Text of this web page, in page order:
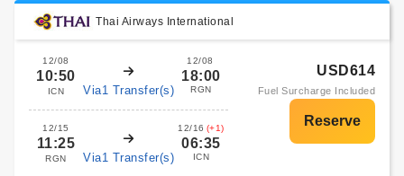
Thai Airways International
12/08
10:50
ICN Via1 Transfer(s)
12/08
18:00
RGN
12/15
11:25
RGN Via1 Transfer(s)
12/16 (+1)
06:35
ICN
USD614
Fuel Surcharge Included